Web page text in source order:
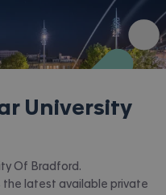
University
Of Bradford.
latest available private